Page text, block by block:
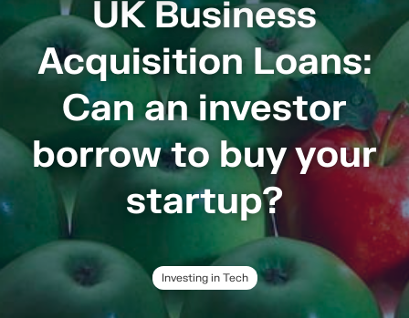
UK Business
Acquisition Loans:
Can an investor
borrow to buy your
startup?
Investing in Tech